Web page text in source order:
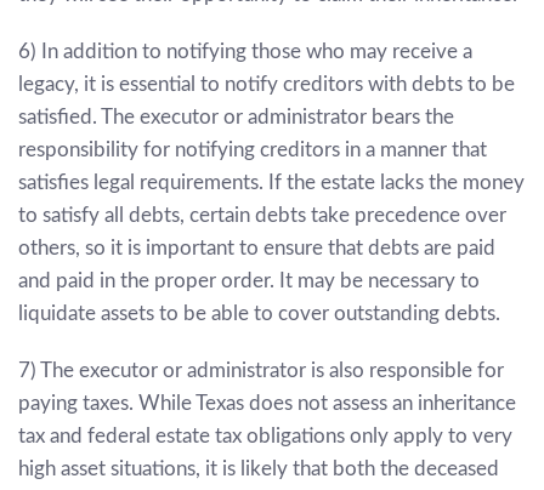
6) In addition to notifying those who may receive a
legacy, it is essential to notify creditors with debts to be
satisfied. The executor or administrator bears the
responsibility for notifying creditors in a manner that
satisfies legal requirements. If the estate lacks the money
to satisfy all debts, certain debts take precedence over
others, so it is important to ensure that debts are paid
and paid in the proper order. It may be necessary to
liquidate assets to be able to cover outstanding debts.
7) The executor or administrator is also responsible for
paying taxes. While Texas does not assess an inheritance
tax and federal estate tax obligations only apply to very
high asset situations, it is likely that both the deceased